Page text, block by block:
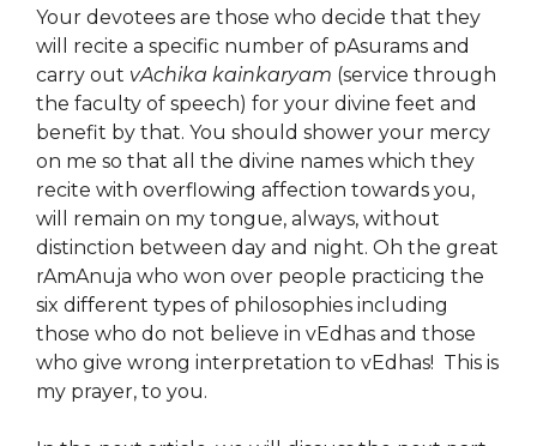
Your devotees are those who decide that they
will recite a specific number of pAsurams and
carry out vAchika kainkaryam (service through
the faculty of speech) for your divine feet and
benefit by that. You should shower your mercy
on me so that all the divine names which they
recite with overflowing affection towards you,
will remain on my tongue, always, without
distinction between day and night. Oh the great
rAmAnuja who won over people practicing the
six different types of philosophies including
those who do not believe in vEdhas and those
who give wrong interpretation to vEdhas! This is
my prayer, to you.